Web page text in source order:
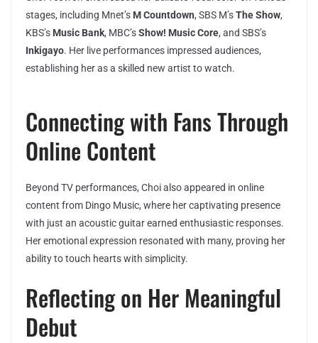
stages, including Mnet’s M Countdown, SBS M’sThe Show,
KBS’s Music Bank, MBC’sShow! Music Core, and SBS’s
Inkigayo. Her live performances impressed audiences,
establishing her as a skilled new artist to watch.
Connecting with Fans Through
Online Content
Beyond TV performances, Choi also appeared in online
content from Dingo Music, where her captivating presence
with just an acoustic guitar earned enthusiastic responses.
Her emotional expression resonated with many, proving her
ability to touch hearts with simplicity.
Reflecting on Her Meaningful
Debut